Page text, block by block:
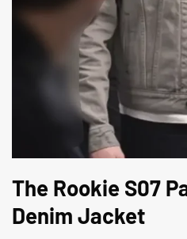
The Rookie S07
Denim Jacket